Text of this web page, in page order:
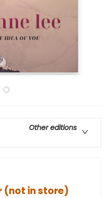
Other editions
(not in store)